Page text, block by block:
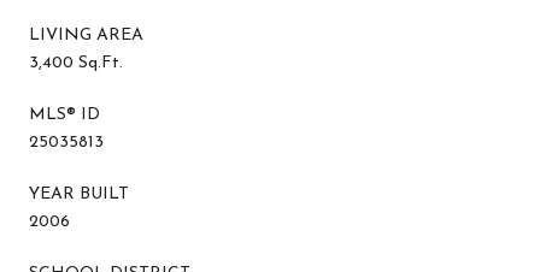
LIVING AREA
3,400 Sq.Ft.
MLS® ID
25035813
YEAR BUILT
2006